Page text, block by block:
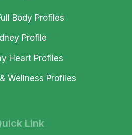
Body Profiles
Profile
Heart Profiles
Wellness Profiles
Link